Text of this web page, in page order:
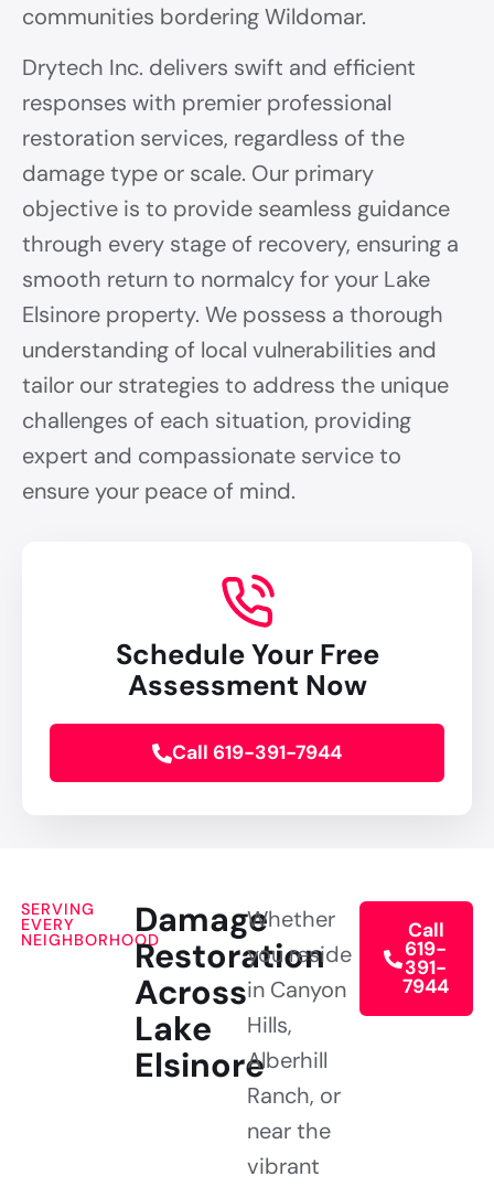
Schedule Your Free
Assessment Now
Call 619-391-7944
communities bordering Wildomar.
Drytech Inc. delivers swift and efficient
responses with premier professional
restoration services, regardless of the
damage type or scale. Our primary
objective is to provide seamless guidance
through every stage of recovery, ensuring a
smooth return to normalcy for your Lake
Elsinore property. We possess a thorough
understanding of local vulnerabilities and
tailor our strategies to address the unique
challenges of each situation, providing
expert and compassionate service to
ensure your peace of mind.
SERVING
EVERY
NEIGHBORHOODDamage
Restoration
Across
Lake
Elsinore
Whether
you reside
in Canyon
Hills,
Alberhill
Ranch, or
near the
vibrant
Call
619-
391-
7944